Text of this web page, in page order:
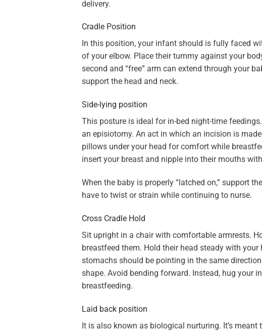
delivery.
Cradle Position
In this position, your infant should is fully faced
of your elbow. Place their tummy against your
second and “free” arm can extend through your
support the head and neck.
Side-lying position
This posture is ideal for in-bed night-time
an episiotomy. An act in which an incision is
pillows under your head for comfort while
insert your breast and nipple into their mouths
When the baby is properly “latched on,” support
have to twist or strain while continuing to nurse.
Cross Cradle Hold
Sit upright in a chair with comfortable armrests.
breastfeed them. Hold their head steady with
stomachs should be pointing in the same
shape. Avoid bending forward. Instead, hug your
breastfeeding.
Laid back position
It is also known as biological nurturing. It’s